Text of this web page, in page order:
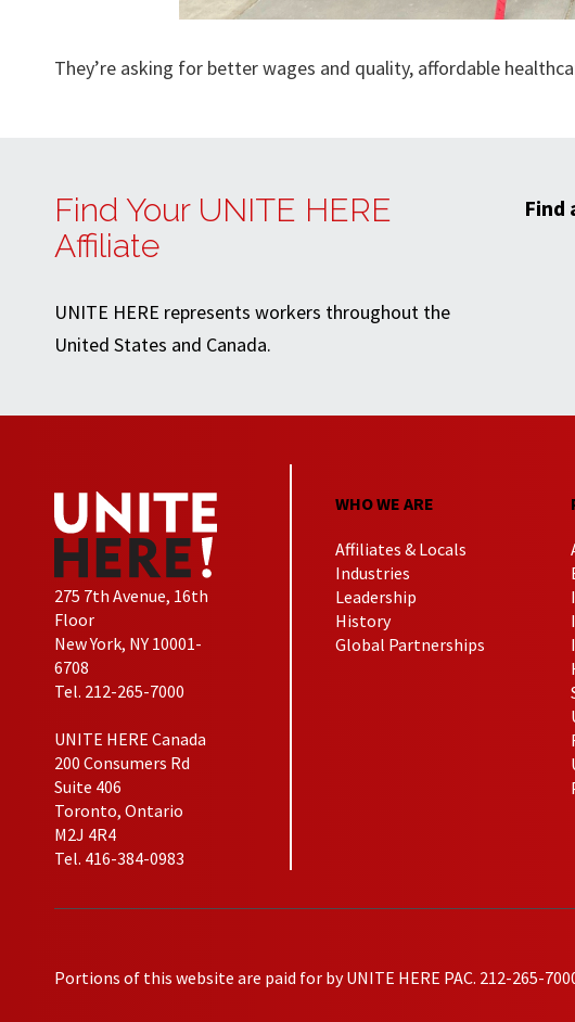
They’re asking for better wages and quality, affordable
Find Your UNITE HERE
Affiliate
UNITE HERE represents workers throughout the
United States and Canada.
Find
275 7th Avenue, 16th
Floor
New York, NY 10001-
6708
Tel. 212-265-7000
UNITE HERE Canada
200 Consumers Rd
Suite 406
Toronto, Ontario
M2J 4R4
Tel. 416-384-0983
WHO WE ARE
Affiliates & Locals
Industries
Leadership
History
Global Partnerships
Portions of this website are paid for by UNITE HERE PAC. 212-265-